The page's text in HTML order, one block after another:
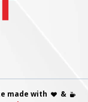
made with
&